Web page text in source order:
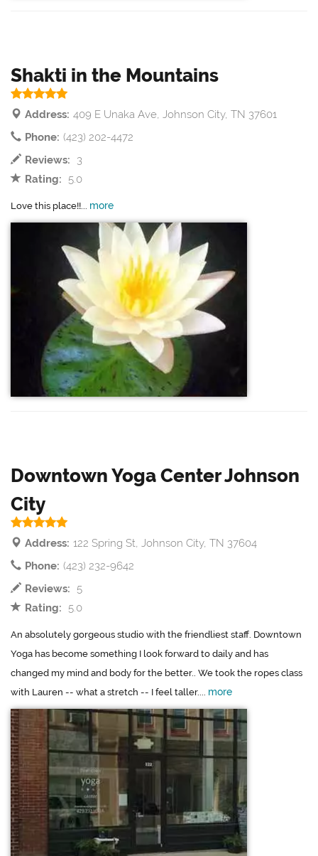
Shakti in the Mountains
Address: 409 E Unaka Ave, Johnson City, TN 37601
Phone: (423) 202-4472
Reviews:
3
Rating:
5.0
Love this place!!... more
Downtown Yoga Center Johnson
City
Address: 122 Spring St, Johnson City, TN 37604
Phone: (423) 232-9642
Reviews:
5
Rating:
5.0
An absolutely gorgeous studio with the friendliest staff. Downtown
Yoga has become something I look forward to daily and has
changed my mind and body for the better.. We took the ropes class
with Lauren -- what a stretch -- I feel taller.... more